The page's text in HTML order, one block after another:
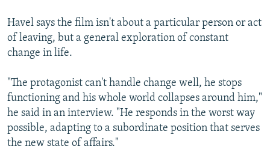
Havel says the film isn't about a particular person or act
of leaving, but a general exploration of constant
change in life.
"The protagonist can't handle change well, he stops
functioning and his whole world collapses around him,"
he said in an interview. "He responds in the worst way
possible, adapting to a subordinate position that serves
the new state of affairs."